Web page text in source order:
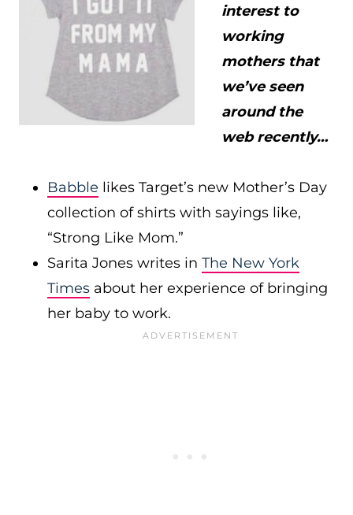
interest to
working
mothers that
we’ve seen
around the
web recently…
Babble likes Target’s new Mother’s Day
collection of shirts with sayings like,
“Strong Like Mom.”
Sarita Jones writes in The New York
Times about her experience of bringing
her baby to work.